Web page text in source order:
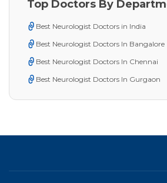
Top Doctors By
Best Neurologist Doctors in India
Best Neurologist Doctors In Bangalore
Best Neurologist Doctors In Chennai
Best Neurologist Doctors In Gurgaon